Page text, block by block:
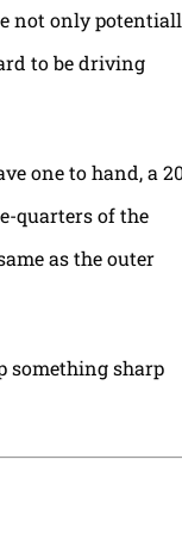
not only
to be driving
one to hand, a
quarters of the
as the outer
something sharp